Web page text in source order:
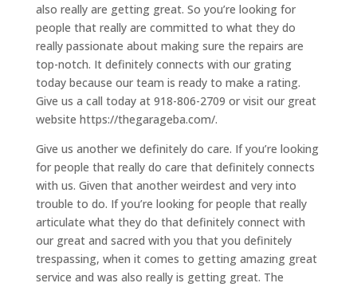
also really are getting great. So you’re looking for
people that really are committed to what they do
really passionate about making sure the repairs are
top-notch. It definitely connects with our grating
today because our team is ready to make a rating.
Give us a call today at 918-806-2709 or visit our great
website https://thegarageba.com/.
Give us another we definitely do care. If you’re looking
for people that really do care that definitely connects
with us. Given that another weirdest and very into
trouble to do. If you’re looking for people that really
articulate what they do that definitely connect with
our great and sacred with you that you definitely
trespassing, when it comes to getting amazing great
service and was also really is getting great. The